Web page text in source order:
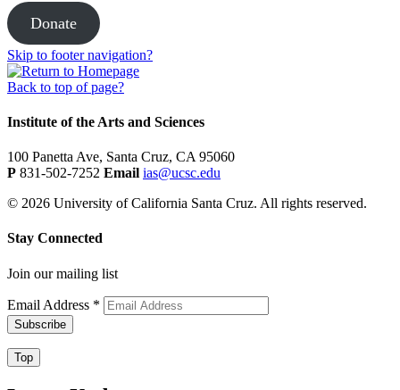
Donate
Skip to footer navigation?
Back to top of page?
Institute of the Arts and Sciences
100 Panetta Ave, Santa Cruz, CA 95060
P 831-502-7252 Email ias@ucsc.edu
© 2026 University of California Santa Cruz. All rights reserved.
Stay Connected
Join our mailing list
Email Address *
Top